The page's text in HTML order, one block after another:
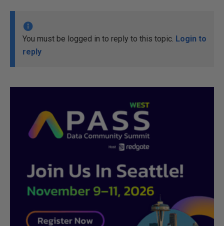
You must be logged in to reply to this topic. Login to
reply